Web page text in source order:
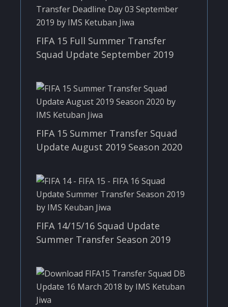
FIFA 15 Full Summer Transfer
Squad Update September 2019
FIFA 15 Summer Transfer Squad
Update August 2019 Season 2020
FIFA 14/15/16 Squad Update
Summer Transfer Season 2019